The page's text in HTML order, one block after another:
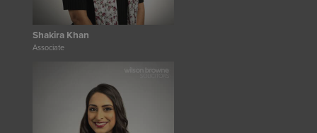
Shakira Khan
Associate